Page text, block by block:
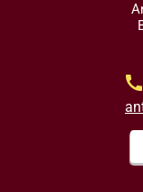
call